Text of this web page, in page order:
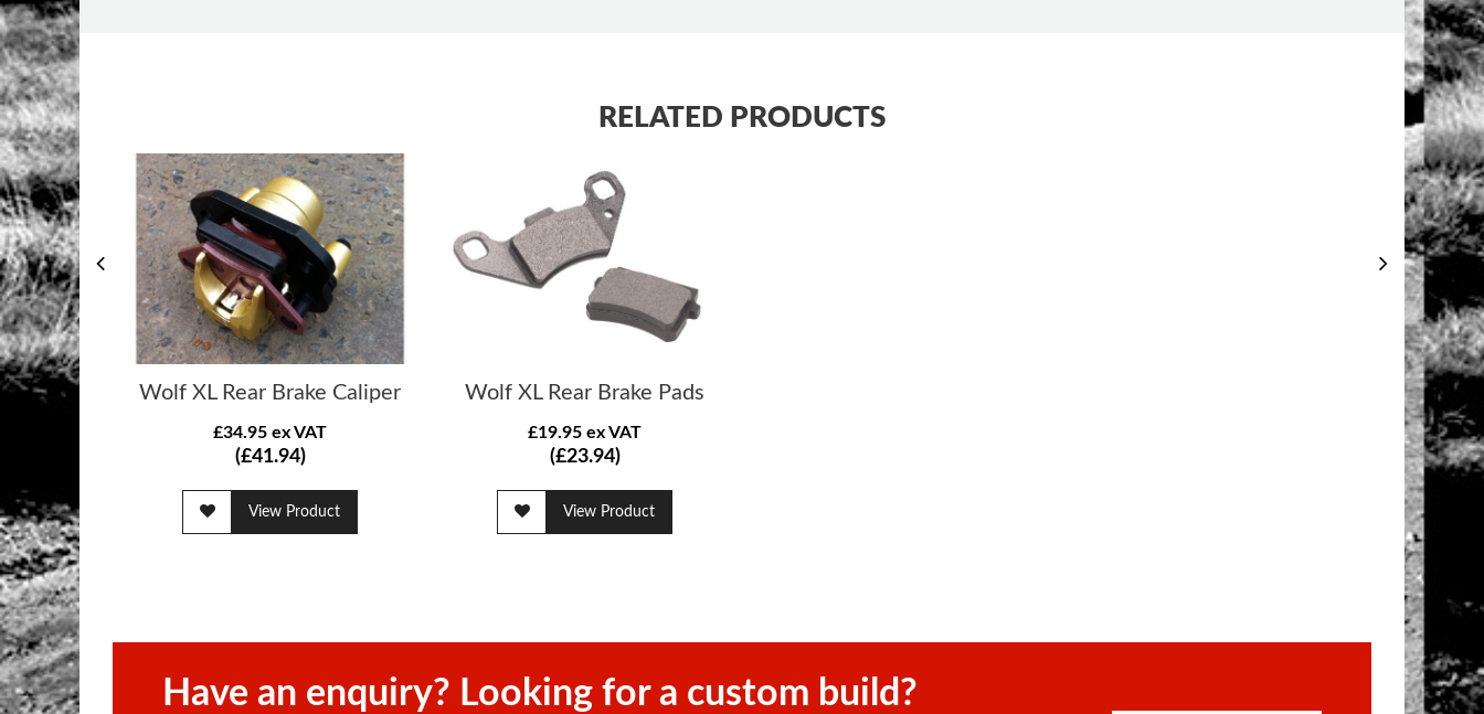
RELATED PRODUCTS
Wolf XL Rear Brake Caliper
£34.95 ex VAT
(£41.94)
View Product
Wolf XL Rear Brake Pads
£19.95 ex VAT
(£23.94)
View Product
Have an enquiry? Looking for a custom build?